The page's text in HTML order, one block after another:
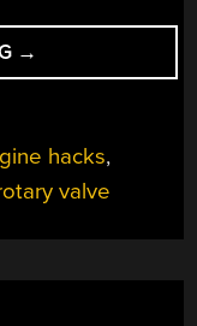
“ROTARY
VALVE
A
SECOND
THE
→
hacks,
valve